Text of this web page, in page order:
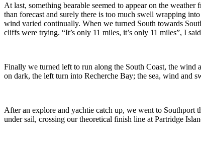
At last, something bearable seemed to appear on the
than forecast and surely there is too much swell wrapping
wind varied continually. When we turned South towards
cliffs were trying. “It’s only 11 miles, it’s only 11 miles”, I
Finally we turned left to run along the South Coast, the wind
on dark, the left turn into Recherche Bay; the sea, wind and
After an explore and yachtie catch up, we went to
under sail, crossing our theoretical finish line at Partridge